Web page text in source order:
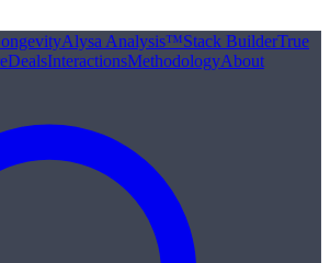
Alysa Analysis™Stack BuilderTrue
DealsInteractionsMethodologyAbout